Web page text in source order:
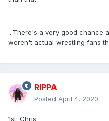
...There's a very good chance
weren't actual wrestling fans
RIPPA
Posted April 4, 2020
1st: Chris